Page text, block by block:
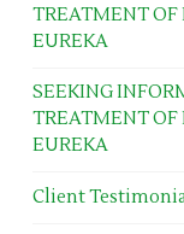
TREATMENT OF
EUREKA
SEEKING
TREATMENT OF
EUREKA
Client